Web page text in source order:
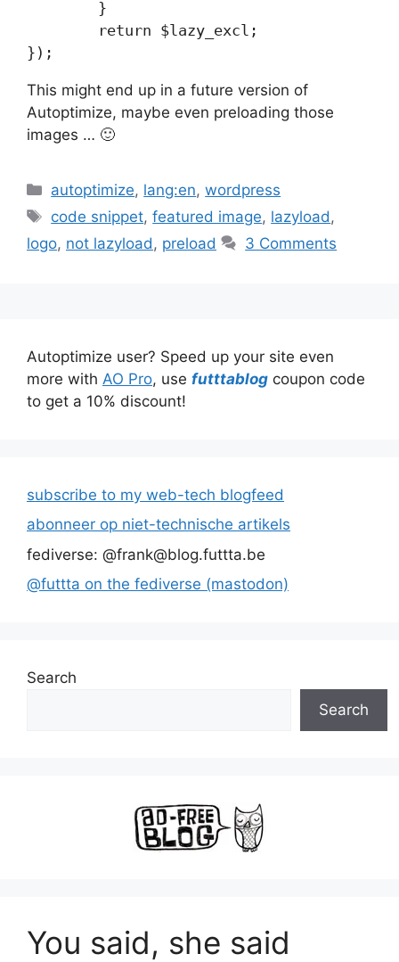
});
This might end up in a future version of
Autoptimize, maybe even preloading those
images … 🙂
Categories
autoptimize, lang:en,wordpress
Tags
code snippet,featured image, lazyload ,
logo, not lazyload , preload 3 Comments
Autoptimize user? Speed up your site even
more with AO Pro, use futttablog coupon code
to get a 10% discount!
subscribe to my web-tech blogfeed
abonneer op niet-technische artikels
fediverse: @frank@blog.futtta.be
@futtta on the fediverse (mastodon)
Search
Search
You said, she said